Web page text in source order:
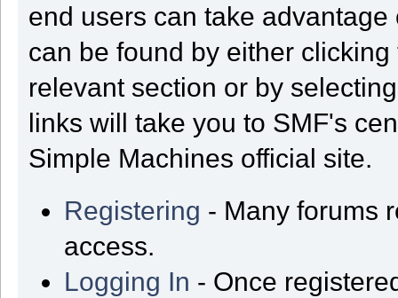
end users can take
can be found by either
relevant section or by
links will take you to SMF's
Simple Machines official site.
Registering - Many forums
access.
Logging In - Once